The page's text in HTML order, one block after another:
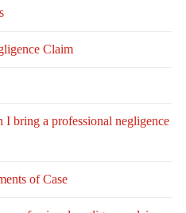
Claim
bring a professional negligence
of Case